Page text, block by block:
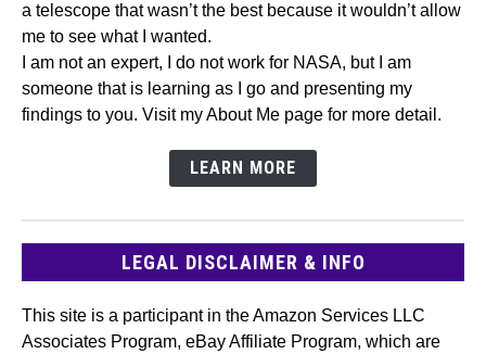
a telescope that wasn’t the best because it wouldn’t allow
me to see what I wanted.
I am not an expert, I do not work for NASA, but I am
someone that is learning as I go and presenting my
findings to you. Visit my About Me page for more detail.
LEARN MORE
LEGAL DISCLAIMER & INFO
This site is a participant in the Amazon Services LLC
Associates Program, eBay Affiliate Program, which are